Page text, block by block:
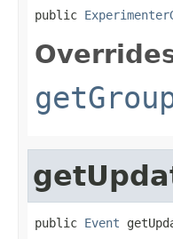
public
public Event